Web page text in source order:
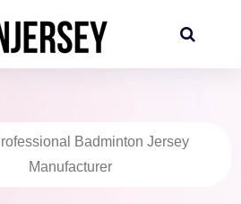
Badminton Jersey
Manufacturer